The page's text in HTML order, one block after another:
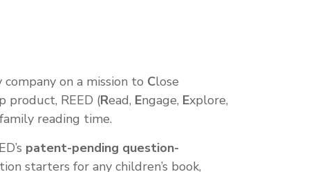
on a mission to Close
product, REED (Read, Engage, Explore,
reading time.
patent-pending question-
starters for any children’s book,